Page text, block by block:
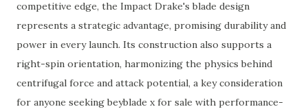
competitive edge, the Impact Drake's blade design
represents a strategic advantage, promising durability and
power in every launch. Its construction also supports a
right-spin orientation, harmonizing the physics behind
centrifugal force and attack potential, a key consideration
for anyone seeking beyblade x for sale with performance-